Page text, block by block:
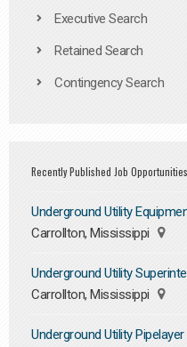
Executive Search
Retained Search
Contingency Search
Recently Published Job Opportunities
Underground Utility
Carrollton, Mississippi
Underground Utility
Carrollton, Mississippi
Underground Utility Pipelayer